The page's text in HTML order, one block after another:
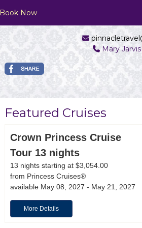
Book Now
Mary
Formally called Ocean Cay
only accessible to MSC
Featured Cruises
Crown Princess Cruise
Tour 13 nights
13 nights starting at $3,054.00
from Princess Cruises®
available May 08, 2027 - May 21, 2027
More Details